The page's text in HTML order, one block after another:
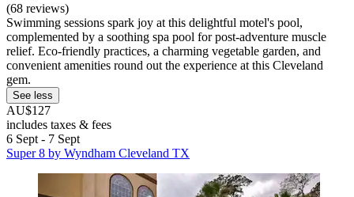
(68 reviews)
Swimming sessions spark joy at this delightful motel's pool,
complemented by a soothing spa pool for post-adventure muscle
relief. Eco-friendly practices, a charming vegetable garden, and
convenient amenities round out the experience at this Cleveland
gem.
See less
AU$127
includes taxes & fees
6 Sept - 7 Sept
Super 8 by Wyndham Cleveland TX